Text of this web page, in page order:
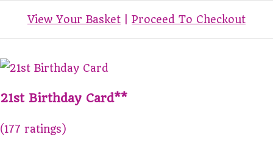
View Your Basket Proceed To Checkout
21st Birthday Card**
(177 ratings)